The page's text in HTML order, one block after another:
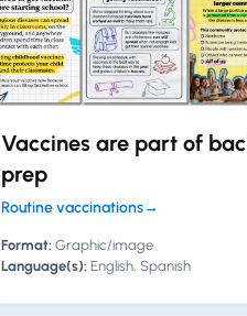
Vaccines are part of
prep
Routine vaccinations→
Format: Graphic/image
Language(s): English, Spanish